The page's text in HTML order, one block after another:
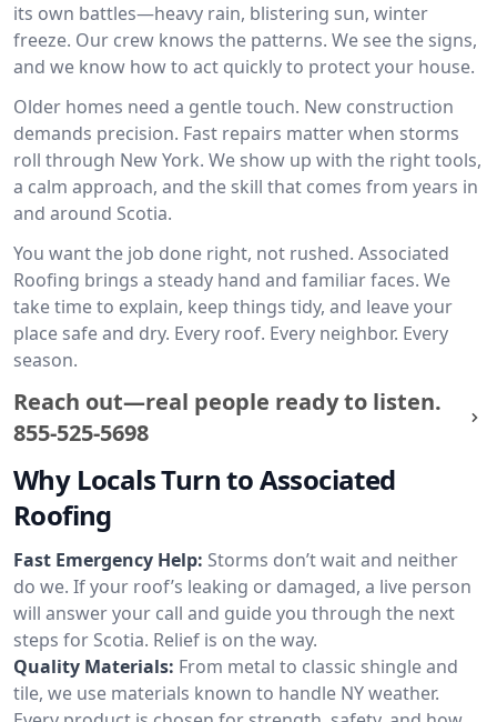
its own battles—heavy rain, blistering sun, winter
freeze. Our crew knows the patterns. We see the signs,
and we know how to act quickly to protect your house.
Older homes need a gentle touch. New construction
demands precision. Fast repairs matter when storms
roll through New York. We show up with the right tools,
a calm approach, and the skill that comes from years in
and around Scotia.
You want the job done right, not rushed. Associated
Roofing brings a steady hand and familiar faces. We
take time to explain, keep things tidy, and leave your
place safe and dry. Every roof. Every neighbor. Every
season.
Reach out—real people ready to listen.
855-525-5698
Why Locals Turn to Associated
Roofing
Fast Emergency Help: Storms don’t wait and neither
do we. If your roof’s leaking or damaged, a live person
will answer your call and guide you through the next
steps for Scotia. Relief is on the way.
Quality Materials: From metal to classic shingle and
tile, we use materials known to handle NY weather.